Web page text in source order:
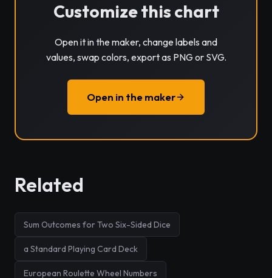
Customize this chart
Open it in the maker, change labels and
values, swap colors, export as PNG or SVG.
Open in the maker
Related
Sum Outcomes for Two Six-Sided Dice
a Standard Playing Card Deck
European Roulette Wheel Numbers